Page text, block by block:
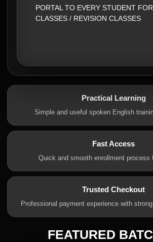
PORTAL TO EVERY STUDENT
CLASSES / REVISION CLASSES
Practical Learning
Simple and useful spoken English
Fast Access
Quick and smooth enrollment process
Trusted Checkout
Professional payment experience with
FEATURED